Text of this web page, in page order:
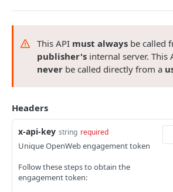
List top comments within a
Conversation
TRENDING ARTICLES API
trending articles
List trending articles for a spot
SINGLE SIGN ON API
sso
Retrieve user details
SEO SERVICE
This API must always be called
publisher's internal server. This
never be called directly from a
Headers
x-api-key string required
Unique OpenWeb engagement token
Follow these steps to obtain the
engagement token: